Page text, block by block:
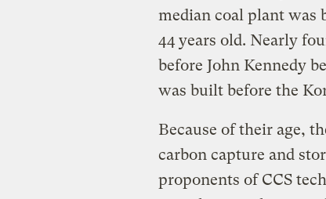
median coal plant was
44 years old. Nearly
before John Kennedy
was built before the
Because of their age,
carbon capture and
proponents of CCS